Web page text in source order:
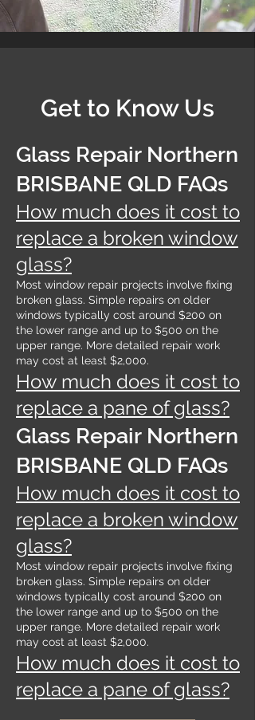
Get to Know Us
Glass Repair Northern
BRISBANE QLD FAQs
How much does it cost to
replace a broken window
glass?
Most window repair projects involve fixing
broken glass. Simple repairs on older
windows typically cost around $200 on
the lower range and up to $500 on the
upper range. More detailed repair work
may cost at least $2,000.
How much does it cost to
replace a pane of glass?
Glass Repair Northern
BRISBANE QLD FAQs
How much does it cost to
replace a broken window
glass?
Most window repair projects involve fixing
broken glass. Simple repairs on older
windows typically cost around $200 on
the lower range and up to $500 on the
upper range. More detailed repair work
may cost at least $2,000.
How much does it cost to
replace a pane of glass?